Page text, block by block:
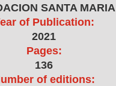
SANTA MARIA
of Publication:
2021
Pages:
136
of editions: